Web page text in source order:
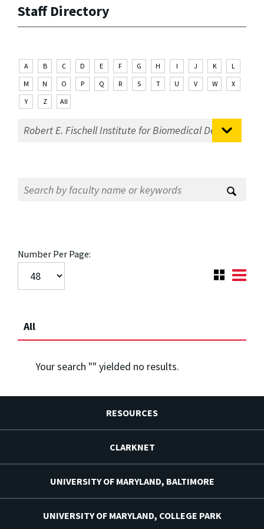
Staff Directory
A B C D E F G H I J K
L
M
N O P Q R S T U V W
X
Y
Z All
Number Per Page:
All
Your search "" yielded no results.
RESOURCES
CLARKNET
UNIVERSITY OF MARYLAND, BALTIMORE
UNIVERSITY OF MARYLAND, COLLEGE PARK